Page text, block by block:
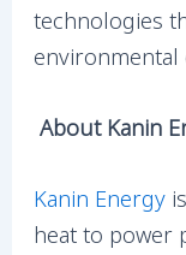
technologies
environmental
About Kanin
Kanin Energy
heat to power